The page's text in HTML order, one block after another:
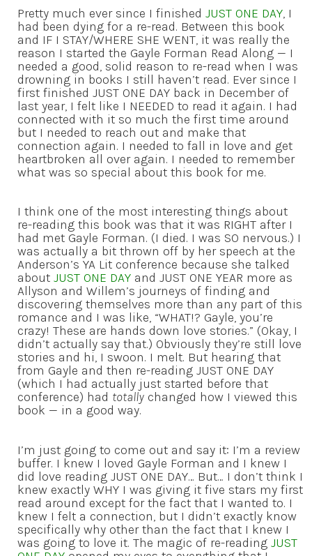
Pretty much ever since I finished JUST ONE DAY, I
had been dying for a re-read. Between this book
and IF I STAY/WHERE SHE WENT, it was really the
reason I started the Gayle Forman Read Along — I
needed a good, solid reason to re-read when I was
drowning in books I still haven’t read. Ever since I
first finished JUST ONE DAY back in December of
last year, I felt like I NEEDED to read it again. I had
connected with it so much the first time around
but I needed to reach out and make that
connection again. I needed to fall in love and get
heartbroken all over again. I needed to remember
what was so special about this book for me.
I think one of the most interesting things about
re-reading this book was that it was RIGHT after I
had met Gayle Forman. (I died. I was SO nervous.) I
was actually a bit thrown off by her speech at the
Anderson’s YA Lit conference because she talked
about JUST ONE DAY and JUST ONE YEAR more as
Allyson and Willem’s journeys of finding and
discovering themselves more than any part of this
romance and I was like, “WHAT!? Gayle, you’re
crazy! These are hands down love stories.” (Okay, I
didn’t actually say that.) Obviously they’re still love
stories and hi, I swoon. I melt. But hearing that
from Gayle and then re-reading JUST ONE DAY
(which I had actually just started before that
conference) had totally changed how I viewed this
book — in a good way.
I’m just going to come out and say it: I’m a review
buffer. I knew I loved Gayle Forman and I knew I
did love reading JUST ONE DAY… But… I don’t think I
knew exactly WHY I was giving it five stars my first
read around except for the fact that I wanted to. I
knew I felt a connection, but I didn’t exactly know
specifically why other than the fact that I knew I
was going to love it. The magic of re-reading JUST